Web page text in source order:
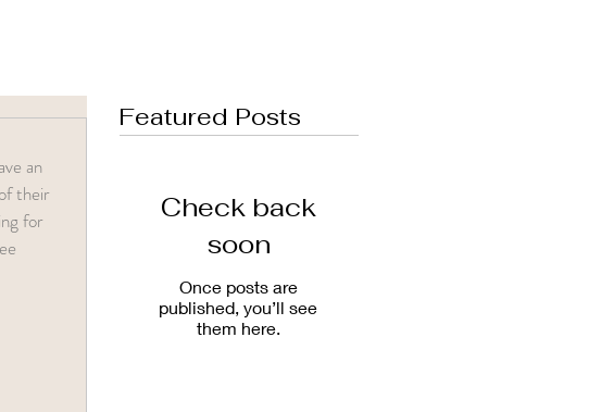
their
for
Featured Posts
Check back
soon
Once posts are
published, you’ll see
them here.